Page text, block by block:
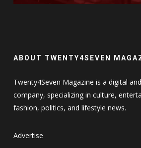
ABOUT TWENTY4SEVEN
Twenty4Seven Magazine is a digital
company, specializing in culture,
fashion, politics, and lifestyle news.
Advertise